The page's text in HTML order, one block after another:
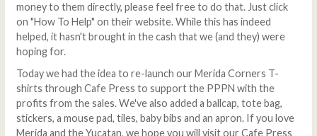
money to them directly, please feel free to do that. Just click
on "How To Help" on their website. While this has indeed
helped, it hasn't brought in the cash that we (and they) were
hoping for.
Today we had the idea to re-launch our Merida Corners T-
shirts through Cafe Press to support the PPPN with the
profits from the sales. We've also added a ballcap, tote bag,
stickers, a mouse pad, tiles, baby bibs and an apron. If you love
Merida and the Yucatan, we hope you will visit our Cafe Press